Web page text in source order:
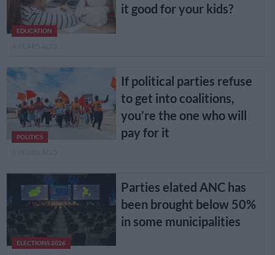
EDUCATION
it good for your kids?
POLITICS
If political parties refuse
to get into coalitions,
you’re the one who will
pay for it
ELECTIONS 2026
Parties elated ANC has
been brought below 50%
in some municipalities